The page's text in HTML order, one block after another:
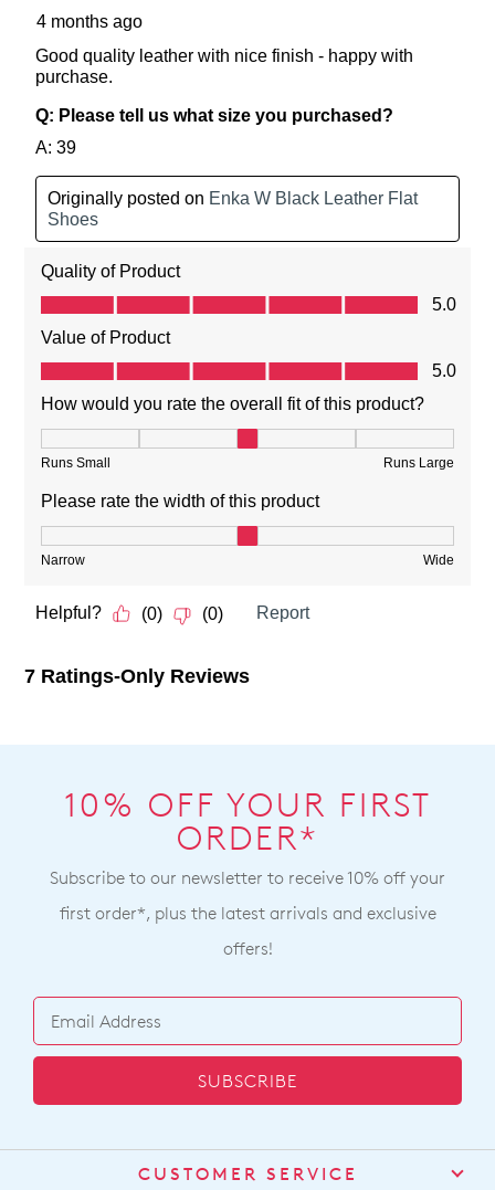
10% OFF YOUR FIRST
ORDER*
Subscribe to our newsletter to receive 10% off your
first order*, plus the latest arrivals and exclusive
offers!
SUBSCRIBE
CUSTOMER SERVICE